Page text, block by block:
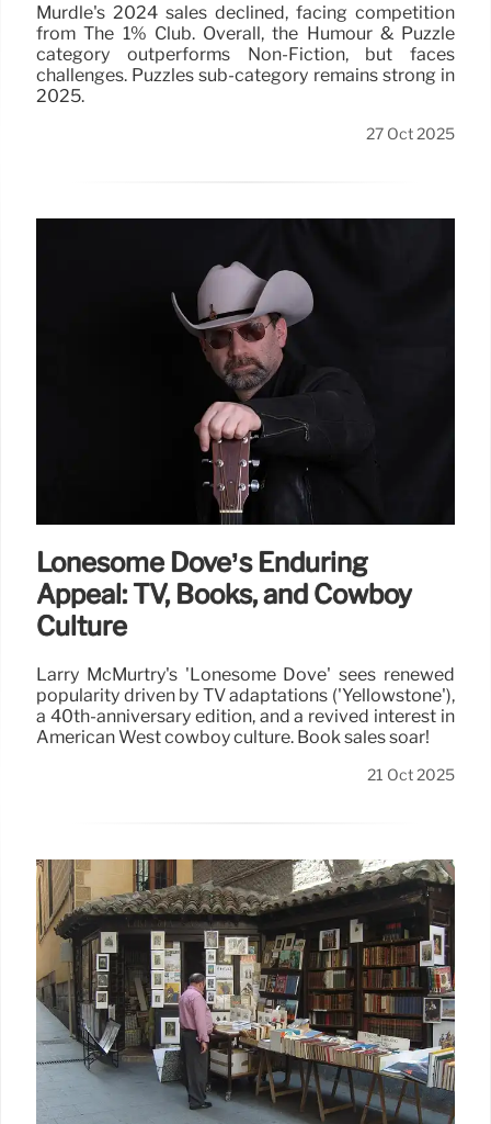
Murdle's 2024 sales declined, facing competition
from The 1% Club. Overall, the Humour & Puzzle
category outperforms Non-Fiction, but faces
challenges. Puzzles sub-category remains strong in
2025.
27 Oct 2025
Lonesome Dove’s Enduring
Appeal: TV, Books, and Cowboy
Culture
Larry McMurtry's 'Lonesome Dove' sees renewed
popularity driven by TV adaptations ('Yellowstone'),
a 40th-anniversary edition, and a revived interest in
American West cowboy culture. Book sales soar!
21 Oct 2025